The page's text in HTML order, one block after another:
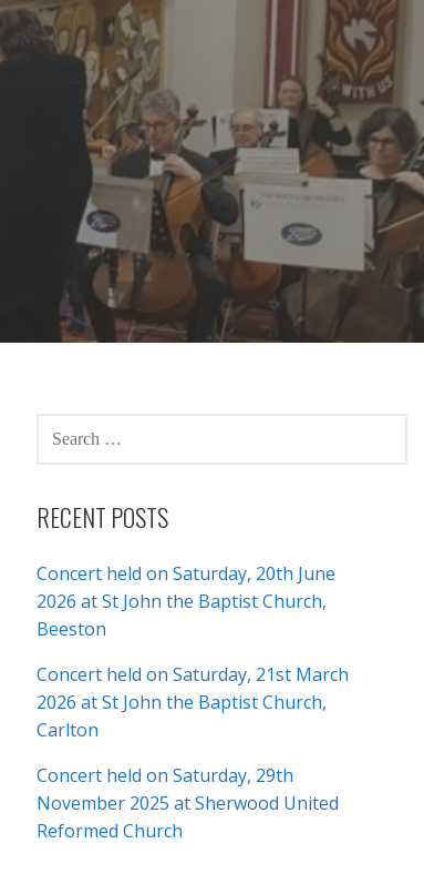
SEARCH
FOR:
RECENT POSTS
Concert held on Saturday, 20th June
2026 at St John the Baptist Church,
Beeston
Concert held on Saturday, 21st March
2026 at St John the Baptist Church,
Carlton
Concert held on Saturday, 29th
November 2025 at Sherwood United
Reformed Church